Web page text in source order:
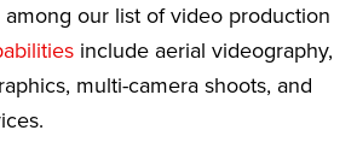
our list of video production
include aerial videography,
multi-camera shoots, and